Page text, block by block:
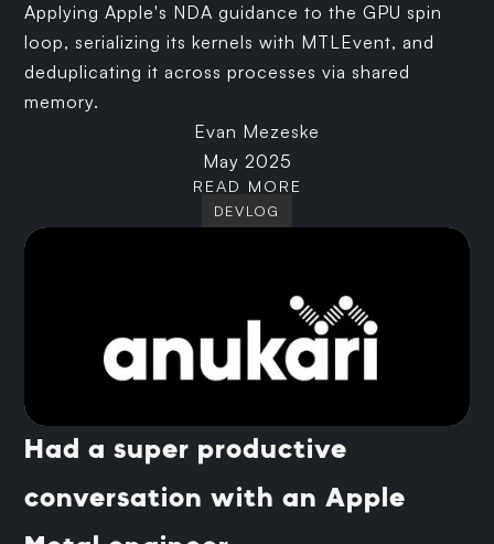
Applying Apple's NDA guidance to the GPU spin
loop, serializing its kernels with MTLEvent, and
deduplicating it across processes via shared
memory.
Evan Mezeske
May 2025
READ MORE
DEVLOG
Had a super productive
conversation with an Apple